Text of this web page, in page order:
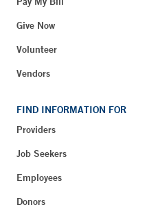
Give Now
Volunteer
Vendors
FIND INFORMATION FOR
Providers
Job Seekers
Employees
Donors